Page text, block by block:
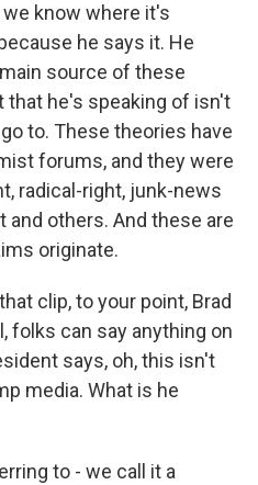
we know where it's
he says it. He
source of these
that he's speaking of isn't
to. These theories have
forums, and they were
radical-right, junk-news
and others. And these are
originate.
clip, to your point, Brad
folks can say anything on
says, oh, this isn't
media. What is he
to - we call it a